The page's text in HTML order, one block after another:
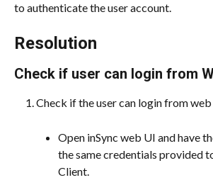
to authenticate the user account.
Resolution
Check if user can login from
Check if the user can login from
Open inSync web UI and have
the same credentials provided
Client.